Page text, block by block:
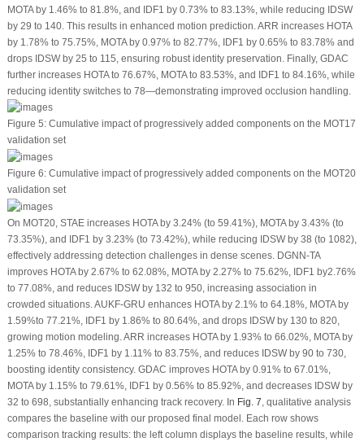
MOTA by 1.46% to 81.8%, and IDF1 by 0.73% to 83.13%, while reducing IDSW
by 29 to 140. This results in enhanced motion prediction. ARR increases HOTA
by 1.78% to 75.75%, MOTA by 0.97% to 82.77%, IDF1 by 0.65% to 83.78% and
drops IDSW by 25 to 115, ensuring robust identity preservation. Finally, GDAC
further increases HOTA to 76.67%, MOTA to 83.53%, and IDF1 to 84.16%, while
reducing identity switches to 78—demonstrating improved occlusion handling.
Figure 5:Cumulative impact of progressively added components on the MOT17
validation set
Figure 6:Cumulative impact of progressively added components on the MOT20
validation set
On MOT20, STAE increases HOTA by 3.24% (to 59.41%), MOTA by 3.43% (to
73.35%), and IDF1 by 3.23% (to 73.42%), while reducing IDSW by 38 (to 1082),
effectively addressing detection challenges in dense scenes. DGNN-TA
improves HOTA by 2.67% to 62.08%, MOTA by 2.27% to 75.62%, IDF1 by2.76%
to 77.08%, and reduces IDSW by 132 to 950, increasing association in
crowded situations. AUKF-GRU enhances HOTA by 2.1% to 64.18%, MOTA by
1.59%to 77.21%, IDF1 by 1.86% to 80.64%, and drops IDSW by 130 to 820,
growing motion modeling. ARR increases HOTA by 1.93% to 66.02%, MOTA by
1.25% to 78.46%, IDF1 by 1.11% to 83.75%, and reduces IDSW by 90 to 730,
boosting identity consistency. GDAC improves HOTA by 0.91% to 67.01%,
MOTA by 1.15% to 79.61%, IDF1 by 0.56% to 85.92%, and decreases IDSW by
32 to 698, substantially enhancing track recovery. In Fig. 7, qualitative analysis
compares the baseline with our proposed final model. Each row shows
comparison tracking results: the left column displays the baseline results, while